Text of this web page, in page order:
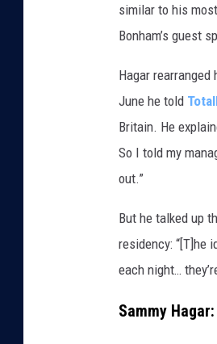
similar to his
Bonham’s guest
Hagar
June he told
Britain. He
So I told my
out.”
But he talked up
residency: “[T]he
each night…
Sammy